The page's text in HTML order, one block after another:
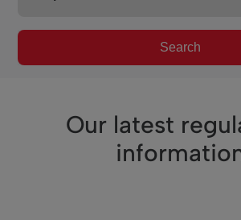
Search
Our latest